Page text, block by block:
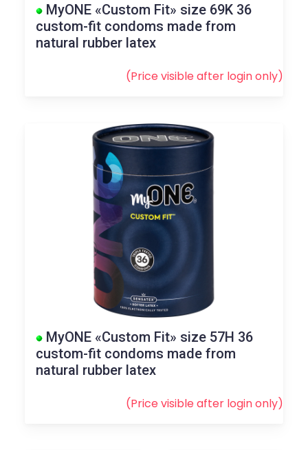
MyONE «Custom Fit» size 69K 36
custom-fit condoms made from
natural rubber latex
(Price visible after loginonly)
MyONE «Custom Fit» size 57H 36
custom-fit condoms made from
natural rubber latex
(Price visible after loginonly)